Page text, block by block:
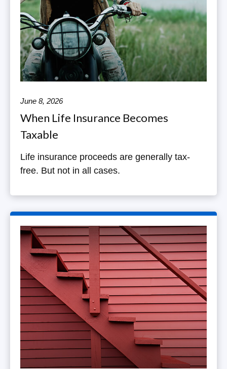
June 8, 2026
When Life Insurance Becomes
Taxable
Life insurance proceeds are generally tax-
free. But not in all cases.